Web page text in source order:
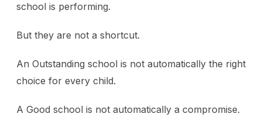
school is performing.
But they are not a shortcut.
An Outstanding school is not automatically the right
choice for every child.
A Good school is not automatically a compromise.